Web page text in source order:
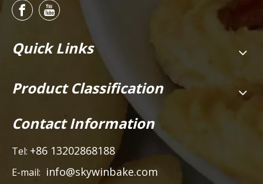
Quick Links
Product Classification
Contact Information
Tel: +86 13202868188
E-mail: info@skywinbake.com